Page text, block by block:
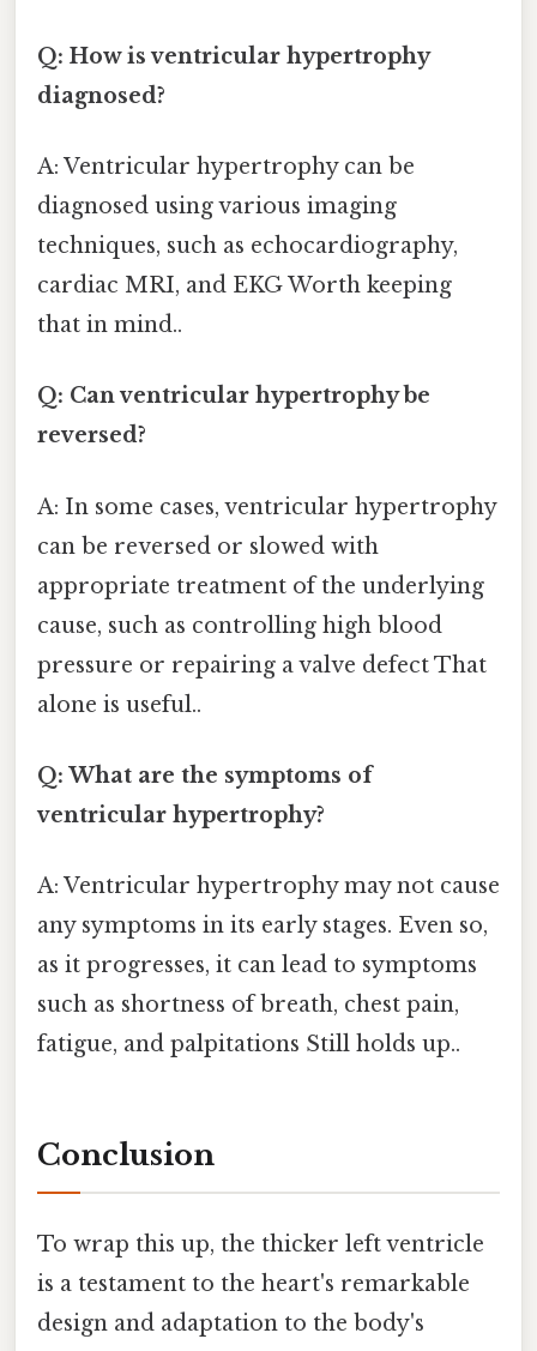
Q: How is ventricular hypertrophy
diagnosed?
A: Ventricular hypertrophy can be
diagnosed using various imaging
techniques, such as echocardiography,
cardiac MRI, and EKG Worth keeping
that in mind..
Q: Can ventricular hypertrophy be
reversed?
A: In some cases, ventricular hypertrophy
can be reversed or slowed with
appropriate treatment of the underlying
cause, such as controlling high blood
pressure or repairing a valve defect That
alone is useful..
Q: What are the symptoms of
ventricular hypertrophy?
A: Ventricular hypertrophy may not cause
any symptoms in its early stages. Even so,
as it progresses, it can lead to symptoms
such as shortness of breath, chest pain,
fatigue, and palpitations Still holds up..
Conclusion
To wrap this up, the thicker left ventricle
is a testament to the heart's remarkable
design and adaptation to the body's